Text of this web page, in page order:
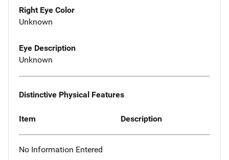
Right Eye Color
Unknown
Eye Description
Unknown
Distinctive Physical Features
Item Description
No Information Entered